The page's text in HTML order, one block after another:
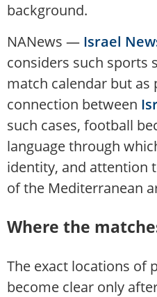
background.
NANews — Israel
considers such sports
match calendar but as
connection between
such cases, football
language through
identity, and attention
of the Mediterranean
Where the
The exact locations of
become clear only